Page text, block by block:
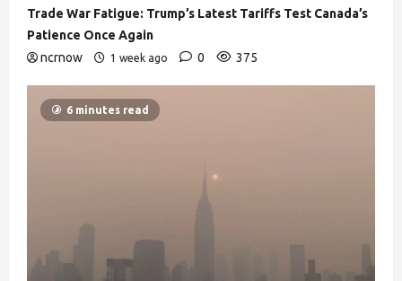
Trade War Fatigue: Trump’s Latest Tariffs Test Canada’s
Patience Once Again
ncrnow
1 week ago 0 375
6 minutes read